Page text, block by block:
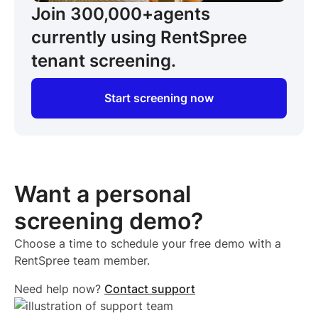
Join 300,000+agents
currently using RentSpree
tenant screening.
Start screening now
Want a personal
screening demo?
Choose a time to schedule your free demo with a
RentSpree team member.
Need help now? Contact support